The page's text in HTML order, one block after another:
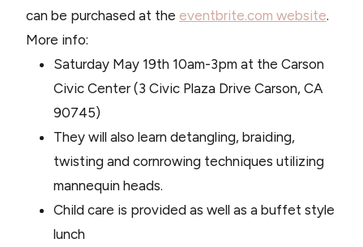
can be purchased at the eventbrite.com website.
More info:
Saturday May 19th 10am-3pm at the Carson
Civic Center (3 Civic Plaza Drive Carson, CA
90745)
They will also learn detangling, braiding,
twisting and cornrowing techniques utilizing
mannequin heads.
Child care is provided as well as a buffet style
lunch